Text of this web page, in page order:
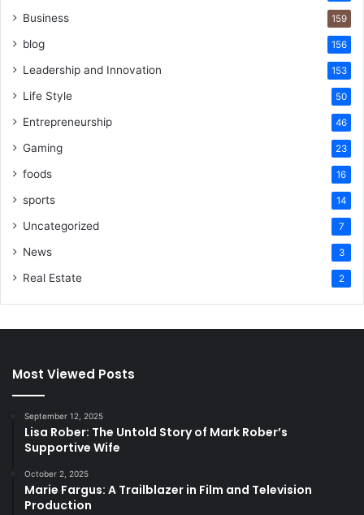
Business 159
blog 156
Leadership and Innovation 153
Life Style 50
Entrepreneurship 46
Gaming 23
foods 16
sports 14
Uncategorized 7
News 3
Real Estate 2
Most Viewed Posts
September 12, 2025
Lisa Rober: The Untold Story of Mark Rober’s
Supportive Wife
October 2, 2025
Marie Fargus: A Trailblazer in Film and Television
Production